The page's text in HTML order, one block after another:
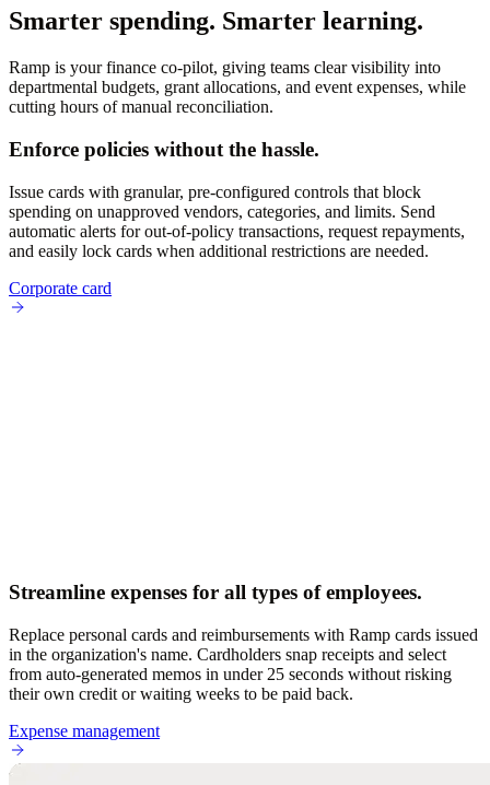
Smarter spending. Smarter learning.
Ramp is your finance co-pilot, giving teams clear visibility into
departmental budgets, grant allocations, and event expenses, while
cutting hours of manual reconciliation.
Enforce policies without the hassle.
Issue cards with granular, pre-configured controls that block
spending on unapproved vendors, categories, and limits. Send
automatic alerts for out-of-policy transactions, request repayments,
and easily lock cards when additional restrictions are needed.
Corporate card
Streamline expenses for all types of employees.
Replace personal cards and reimbursements with Ramp cards issued
in the organization's name. Cardholders snap receipts and select
from auto-generated memos in under 25 seconds without risking
their own credit or waiting weeks to be paid back.
Expense management